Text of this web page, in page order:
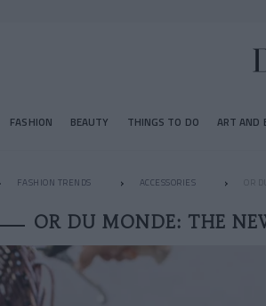
FASHION BEAUTY THINGS TO DO ART AND
FASHION TRENDS ACCESSORIES OR
OR DU MONDE: THE